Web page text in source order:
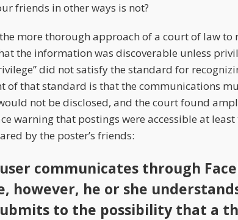
friends in other ways is not?
more thorough approach of a court of law to
the information was discoverable unless
did not satisfy the standard for
of that standard is that the communications
not be disclosed, and the court found
warning that postings were accessible at
by the poster’s friends:
communicates through
however, he or she
to the possibility that a